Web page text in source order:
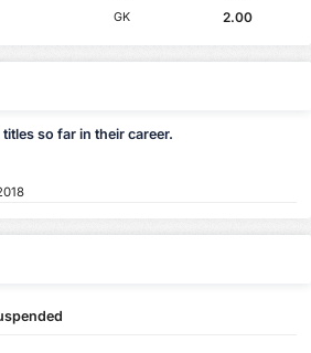
GK 2.00
so far in their career.